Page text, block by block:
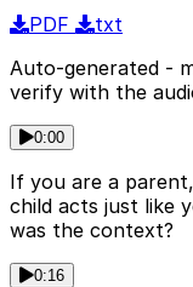
PDF
txt
Auto-generated -
verify with the
0:00
If you are a
child acts just like
was the context?
0:16